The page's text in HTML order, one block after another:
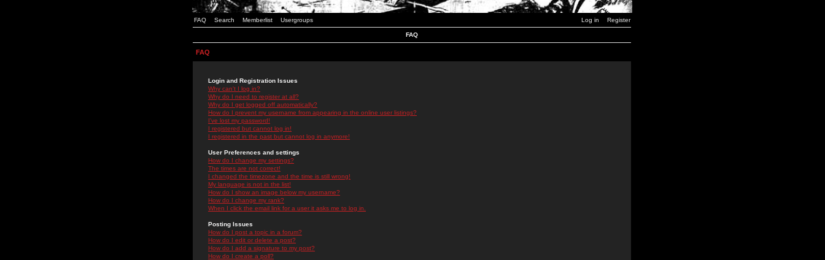
FAQ Search Memberlist Usergroups Log in Register
FAQ
FAQ
Login and Registration Issues
Why can't I log in?
Why do I need to register at all?
Why do I get logged off automatically?
How do I prevent my username from appearing in the online user listings?
I've lost my password!
I registered but cannot log in!
I registered in the past but cannot log in anymore!
User Preferences and settings
How do I change my settings?
The times are not correct!
I changed the timezone and the time is still wrong!
My language is not in the list!
How do I show an image below my username?
How do I change my rank?
When I click the email link for a user it asks me to log in.
Posting Issues
How do I post a topic in a forum?
How do I edit or delete a post?
How do I add a signature to my post?
How do I create a poll?